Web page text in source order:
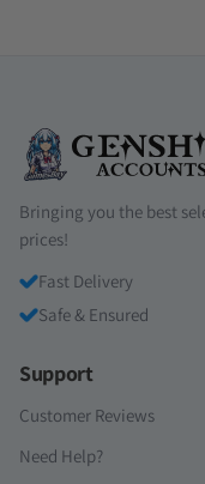
Bringing you the best
prices!
Fast Delivery
Safe & Ensured
Support
Customer Reviews
Need Help?